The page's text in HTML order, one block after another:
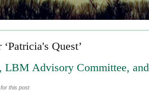
Quest’
LBM Advisory Committee, and
this post